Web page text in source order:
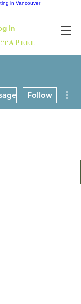
In
Follow